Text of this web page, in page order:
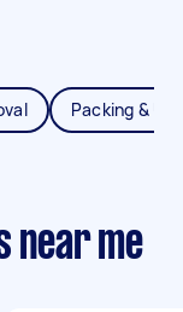
Packing &
near me